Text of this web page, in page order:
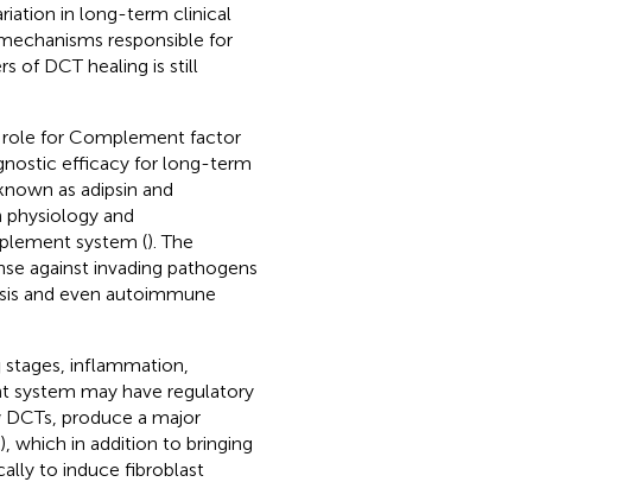
in long-term clinical
responsible for
of DCT healing is still
role for Complement factor
efficacy for long-term
as adipsin and
and
system (). The
against invading pathogens
and even autoimmune
inflammation,
system may have regulatory
produce a major
which in addition to bringing
to induce fibroblast